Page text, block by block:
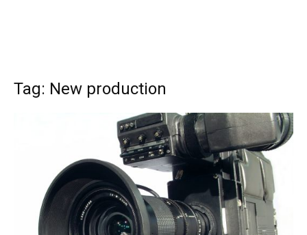
Tag: New production